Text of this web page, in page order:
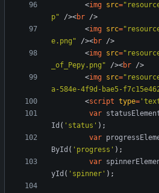
<img src=
p"
/><br />
<img src=
e.png"
/><br />
<img src=
_of_Pepy.png"
/><br />
<img src=
a-584e-4f9d-bae5-
<script type=
var
Id ( 'status' ) ;
var
ById ( 'progress' ) ;
var
yId ( 'spinner' ) ;